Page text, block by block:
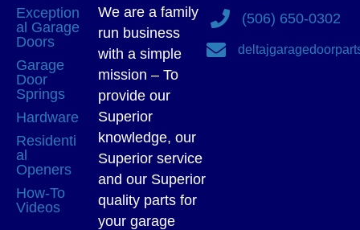
Exception
al Garage
Doors
Garage
Door
Springs
Hardware
Residenti
al
Openers
How-To
Videos
We are a family
run business
with a simple
mission – To
provide our
Superior
knowledge, our
Superior service
and our Superior
quality parts for
your garage
(506) 650-0302